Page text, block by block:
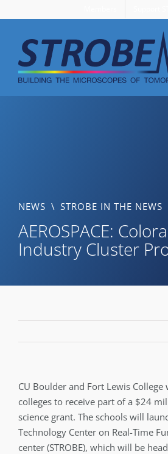
to
content
AEROSPACE:
Industry Cluster
NEWS \ STROBE IN THE NEWS
CU Boulder and Fort Lewis
colleges to receive part of a $24
science grant. The schools will
Technology Center on Real-Time
center (STROBE), which will be